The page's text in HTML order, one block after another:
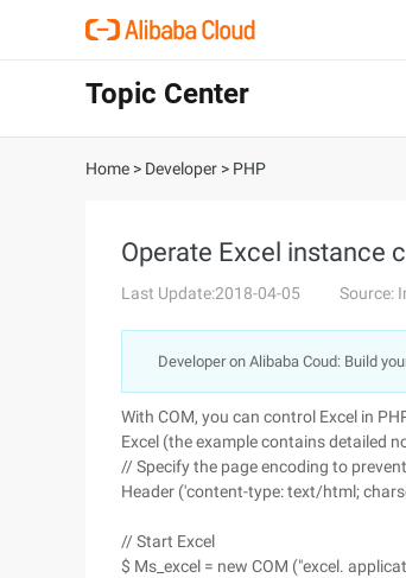
Topic Center
Home > Developer > PHP
Operate Excel instance
Last Update:2018-04-05 Source:
Developer on Alibaba Coud: Build
With COM, you can control Excel in
Excel (the example contains detailed
// Specify the page encoding to
Header ('content-type: text/html;
// Start Excel
$ Ms_excel = new COM ("excel.